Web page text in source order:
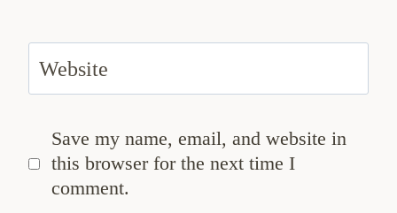
Website
Save my name, email, and website in
this browser for the next time I
comment.